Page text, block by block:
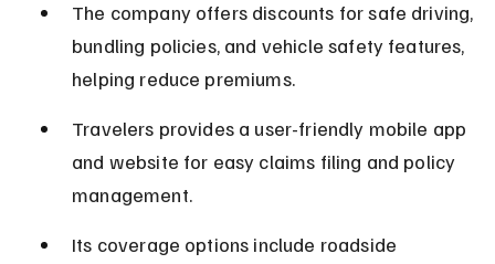
The company offers discounts for safe driving,
bundling policies, and vehicle safety features,
helping reduce premiums.
Travelers provides a user-friendly mobile app
and website for easy claims filing and policy
management.
Its coverage options include roadside